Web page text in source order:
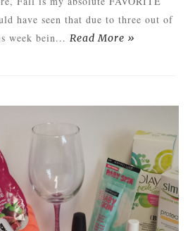
have seen that due to three out of
week bein... Read More »